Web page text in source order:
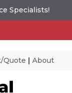
Specialists!
Quote | About